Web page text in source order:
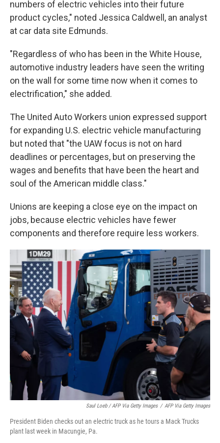
numbers of electric vehicles into their future
product cycles," noted Jessica Caldwell, an analyst
at car data site Edmunds.
"Regardless of who has been in the White House,
automotive industry leaders have seen the writing
on the wall for some time now when it comes to
electrification," she added.
The United Auto Workers union expressed support
for expanding U.S. electric vehicle manufacturing
but noted that "the UAW focus is not on hard
deadlines or percentages, but on preserving the
wages and benefits that have been the heart and
soul of the American middle class."
Unions are keeping a close eye on the impact on
jobs, because electric vehicles have fewer
components and therefore require less workers.
Saul Loeb / AFP Via Getty Images / AFP Via Getty Images
President Biden checks out an electric truck as he tours a Mack Trucks
plant last week in Macungie, Pa.